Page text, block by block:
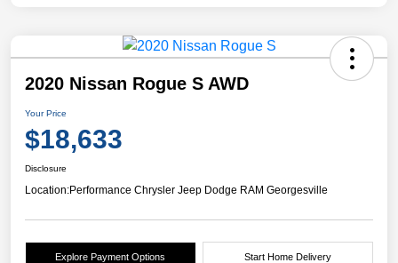
2020 Nissan Rogue S AWD
Your Price
$18,633
Disclosure
Location:Performance Chrysler Jeep Dodge RAM Georgesville
Explore Payment Options Start Home Delivery